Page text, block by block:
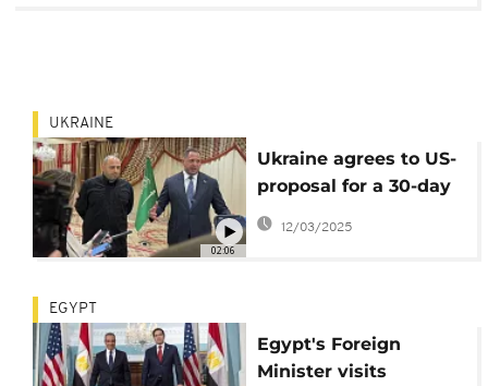
02:06
UKRAINE
Ukraine agrees to US-
proposal for a 30-day
ceasefire with Russia
12/03/2025
EGYPT
Egypt's Foreign
Minister visits